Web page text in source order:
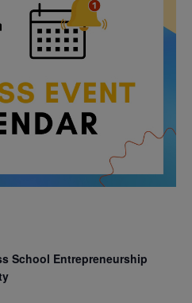
School Entrepreneurship